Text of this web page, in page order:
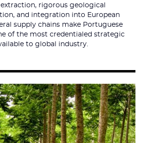
rigorous geological
and integration into European
supply chains make Portuguese
of the most credentialed strategic
to global industry.